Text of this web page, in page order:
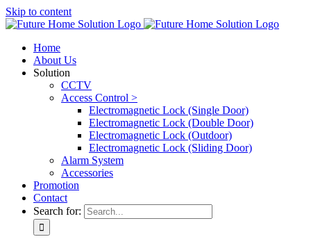
Skip to content
Home
About Us
Solution
CCTV
Access Control >
Electromagnetic Lock (Single Door)
Electromagnetic Lock (Double Door)
Electromagnetic Lock (Outdoor)
Electromagnetic Lock (Sliding Door)
Alarm System
Accessories
Promotion
Contact
Search for: